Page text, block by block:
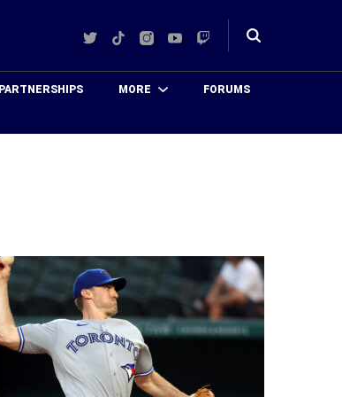
TwitterTikTokInstagram
YouTube
Twitch
Toggle
PARTNERSHIPS MORE FORUMS